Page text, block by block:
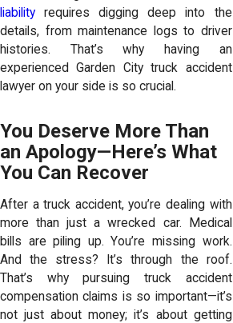
liability requires digging deep into the
details, from maintenance logs to driver
histories. That’s why having an
experienced Garden City truck accident
lawyer on your side is so crucial.
You Deserve More Than
an Apology—Here’s What
You Can Recover
After a truck accident, you’re dealing with
more than just a wrecked car. Medical
bills are piling up. You’re missing work.
And the stress? It’s through the roof.
That’s why pursuing truck accident
compensation claims is so important—it’s
not just about money; it’s about getting